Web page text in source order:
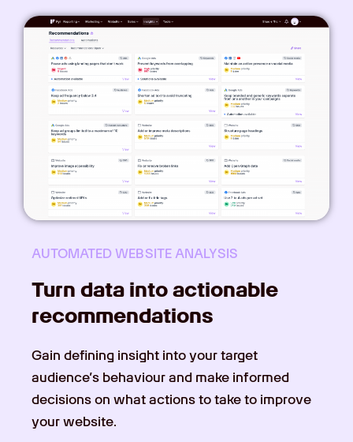
AUTOMATED WEBSITE ANALYSIS
Turn data into actionable
recommendations
Gain defining insight into your target
audience’s behaviour and make informed
decisions on what actions to take to improve
your website.